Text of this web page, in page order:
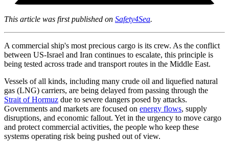
This article was first published on Safety4Sea.
A commercial ship's most precious cargo is its crew. As the conflict
between US-Israel and Iran continues to escalate, this principle is
being tested across trade and transport routes in the Middle East.
Vessels of all kinds, including many crude oil and liquefied natural
gas (LNG) carriers, are being delayed from passing through the
Strait of Hormuz due to severe dangers posed by attacks.
Governments and markets are focused on energy flows, supply
disruptions, and economic fallout. Yet in the urgency to move cargo
and protect commercial activities, the people who keep these
systems operating risk being pushed out of view.